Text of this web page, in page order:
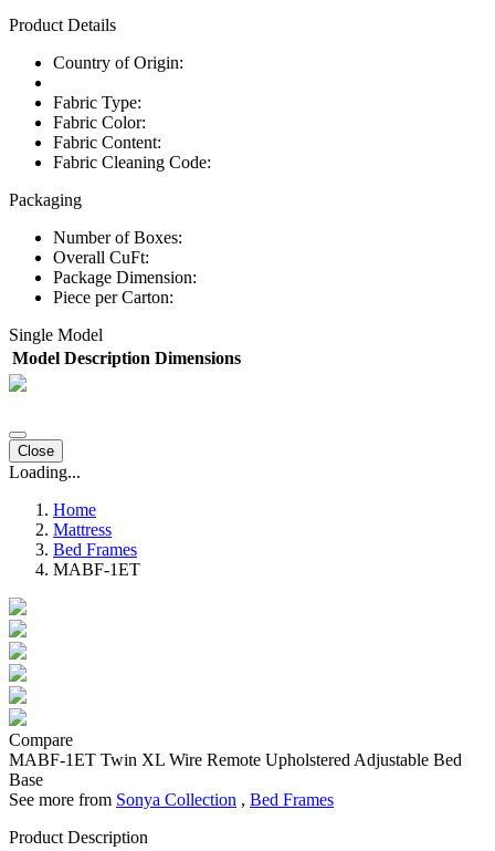
Product Details
Country of Origin:
Fabric Type:
Fabric Color:
Fabric Content:
Fabric Cleaning Code:
Packaging
Number of Boxes:
Overall CuFt:
Package Dimension:
Piece per Carton:
Single Model
Model Description Dimensions
Close
Loading...
Home
Mattress
Bed Frames
MABF-1ET
Compare
MABF-1ET Twin XL Wire Remote Upholstered Adjustable Bed
Base
See more from Sonya Collection , Bed Frames
Product Description